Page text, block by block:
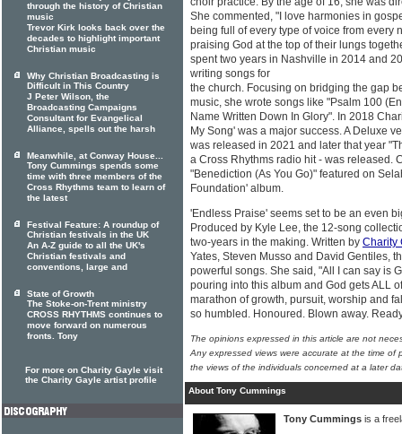
She commented, "I love harmonies in
being full of every type of voice from every
praising God at the top of their lungs
spent two years in Nashville in 2014 and
writing songs for
the church. Focusing on bridging the gap
music, she wrote songs like "Psalm 100
Name Written Down In Glory". In 2018
My Song' was a major success. A Deluxe
was released in 2021 and later that year
a Cross Rhythms radio hit - was released.
"Benediction (As You Go)" featured on
Foundation' album.
'Endless Praise' seems set to be an even
Produced by Kyle Lee, the 12-song
two-years in the making. Written by Charity
Yates, Steven Musso and David Gentiles,
powerful songs. She said, "All I can say is
pouring into this album and God gets ALL
marathon of growth, pursuit, worship and
so humbled. Honoured. Blown away.
The opinions expressed in this article are not
Any expressed views were accurate at the time of
the views of the individuals concerned at a later
About Tony Cummings
Tony Cummings is a
through the history of Christian
music
Trevor Kirk looks back over the
decades to highlight important
Christian music
Why Christian Broadcasting is
Difficult in This Country
J Peter Wilson, the
Broadcasting Campaigns
Consultant for Evangelical
Alliance, spells out the harsh
Meanwhile, at Conway House...
Tony Cummings spends some
time with three members of the
Cross Rhythms team to learn of
the latest
Festival Feature: A roundup of
Christian festivals in the UK
An A-Z guide to all the UK's
Christian festivals and
conventions, large and
State of Growth
The Stoke-on-Trent ministry
CROSS RHYTHMS continues to
move forward on numerous
fronts. Tony
For more on Charity Gayle visit
the Charity Gayle artist profile